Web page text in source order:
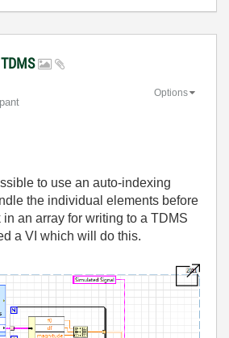
Options
to use an auto-indexing
the individual elements before
an array for writing to a TDMS
a VI which will do this.